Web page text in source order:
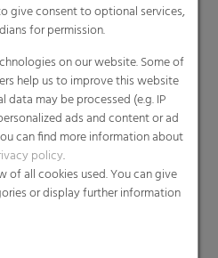
RKW ProVent®
Self venting bags. Maximum
protection for moisture-
sensitive goods
give consent to optional services,
for permission.
on our website. Some of
help us to improve this website
data may be processed (e.g. IP
ads and content or ad
can find more information about
policy.
of all cookies used. You can give
or display further information